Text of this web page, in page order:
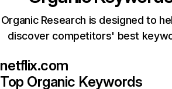
Organic Research is designed to
discover competitors' best
netflix.com
Top Organic Keywords